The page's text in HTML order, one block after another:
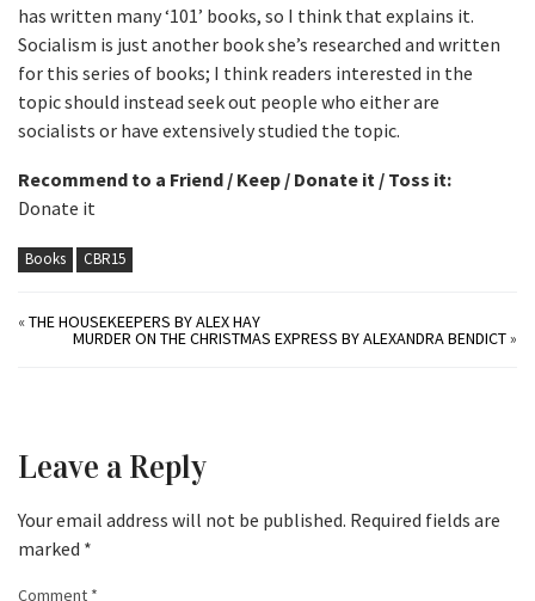
has written many ‘101’ books, so I think that explains it.
Socialism is just another book she’s researched and written
for this series of books; I think readers interested in the
topic should instead seek out people who either are
socialists or have extensively studied the topic.
Recommend to a Friend / Keep / Donate it / Toss it:
Donate it
Books CBR15
«THE HOUSEKEEPERS BY ALEX HAY
MURDER ON THE CHRISTMAS EXPRESS BY ALEXANDRA BENDICT»
Leave a Reply
Your email address will not be published. Required fields are
marked *
Comment *